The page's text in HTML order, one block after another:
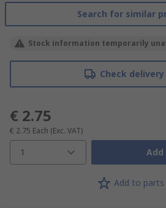
Search for similar
Stock information temporarily
Check
€ 2.75
€ 2.75 Each (Exc. VAT)
1
Add to parts